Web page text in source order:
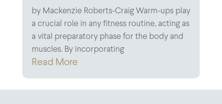
by Mackenzie Roberts-Craig Warm-ups play
a crucial role in any fitness routine, acting as
a vital preparatory phase for the body and
muscles. By incorporating
Read More